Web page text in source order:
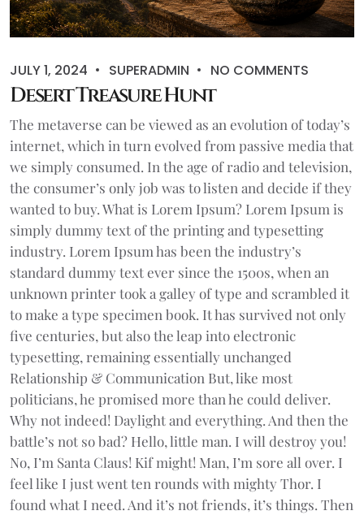
JULY 1, 2024 SUPERADMIN NO COMMENTS
Desert Treasure Hunt
The metaverse can be viewed as an evolution of today’s
internet, which in turn evolved from passive media that
we simply consumed. In the age of radio and television,
the consumer’s only job was to listen and decide if they
wanted to buy. What is Lorem Ipsum? Lorem Ipsum is
simply dummy text of the printing and typesetting
industry. Lorem Ipsum has been the industry’s
standard dummy text ever since the 1500s, when an
unknown printer took a galley of type and scrambled it
to make a type specimen book. It has survived not only
five centuries, but also the leap into electronic
typesetting, remaining essentially unchanged
Relationship & Communication But, like most
politicians, he promised more than he could deliver.
Why not indeed! Daylight and everything. And then the
battle’s not so bad? Hello, little man. I will destroy you!
No, I’m Santa Claus! Kif might! Man, I’m sore all over. I
feel like I just went ten rounds with mighty Thor. I
found what I need. And it’s not friends, it’s things. Then